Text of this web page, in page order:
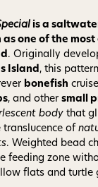
is a
one of the
. Originally
Island , this
bonefish
, and other small
body that
translucence of
. Weighted bead
feeding zone
flats and turtle
you consent to
order updates) and/
from
Consent is not
rates may apply.
at any
the
Policy& Terms
my